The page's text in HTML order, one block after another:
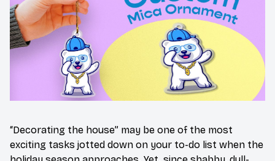
“Decorating the house” may be one of the most
exciting tasks jotted down on your to-do list when the